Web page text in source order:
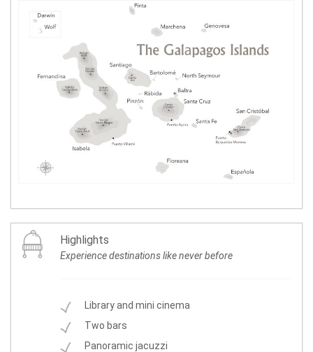
Highlights
Experience destinations like never before
Library and mini cinema
Two bars
Panoramic jacuzzi